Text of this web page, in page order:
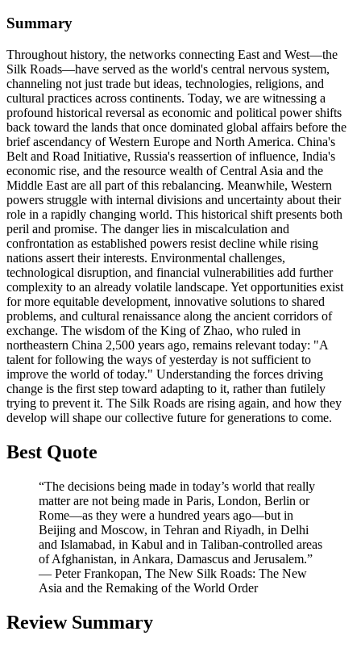
Summary
Throughout history, the networks connecting East and West—the
Silk Roads—have served as the world's central nervous system,
channeling not just trade but ideas, technologies, religions, and
cultural practices across continents. Today, we are witnessing a
profound historical reversal as economic and political power shifts
back toward the lands that once dominated global affairs before the
brief ascendancy of Western Europe and North America. China's
Belt and Road Initiative, Russia's reassertion of influence, India's
economic rise, and the resource wealth of Central Asia and the
Middle East are all part of this rebalancing. Meanwhile, Western
powers struggle with internal divisions and uncertainty about their
role in a rapidly changing world. This historical shift presents both
peril and promise. The danger lies in miscalculation and
confrontation as established powers resist decline while rising
nations assert their interests. Environmental challenges,
technological disruption, and financial vulnerabilities add further
complexity to an already volatile landscape. Yet opportunities exist
for more equitable development, innovative solutions to shared
problems, and cultural renaissance along the ancient corridors of
exchange. The wisdom of the King of Zhao, who ruled in
northeastern China 2,500 years ago, remains relevant today: "A
talent for following the ways of yesterday is not sufficient to
improve the world of today." Understanding the forces driving
change is the first step toward adapting to it, rather than futilely
trying to prevent it. The Silk Roads are rising again, and how they
develop will shape our collective future for generations to come.
Best Quote
“The decisions being made in today’s world that really
matter are not being made in Paris, London, Berlin or
Rome—as they were a hundred years ago—but in
Beijing and Moscow, in Tehran and Riyadh, in Delhi
and Islamabad, in Kabul and in Taliban-controlled areas
of Afghanistan, in Ankara, Damascus and Jerusalem.”
― Peter Frankopan, The New Silk Roads: The New
Asia and the Remaking of the World Order
Review Summary